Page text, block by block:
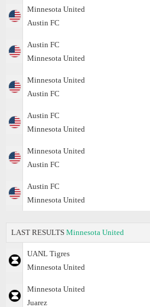
Minnesota United
Austin FC
Austin FC
Minnesota United
Minnesota United
Austin FC
Austin FC
Minnesota United
Minnesota United
Austin FC
Austin FC
Minnesota United
LAST RESULTS Minnesota United
UANL Tigres
Minnesota United
Minnesota United
Juаrez